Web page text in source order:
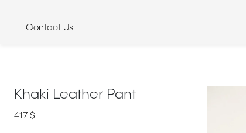
Contact Us
Khaki Leather Pant
417 $